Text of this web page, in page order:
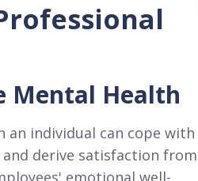
Mental Health
an individual can cope with
derive satisfaction from
emotional well-